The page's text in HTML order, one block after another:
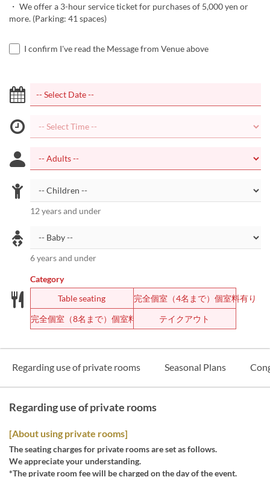
・ We offer a 3-hour service ticket for purchases of 5,000 yen or
more. (Parking: 41 spaces)
I confirm I've read the Message from Venue above
12 years and under
6 years and under
Category
Table seating
完全個室（4名まで）個室料有り
完全個室（8名まで）個室料有り
テイクアウト
Regarding use of private rooms Seasonal Plans
Regarding use of private rooms
[About using private rooms]
The seating charges for private rooms are set as follows.
We appreciate your understanding.
*The private room fee will be charged on the day of the event.